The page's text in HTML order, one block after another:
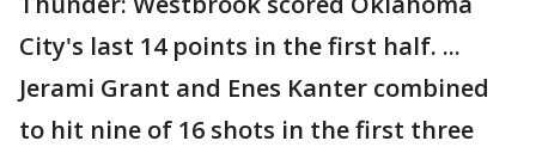
City's last 14 points in the first half. ...
Jerami Grant and Enes Kanter combined
to hit nine of 16 shots in the first three